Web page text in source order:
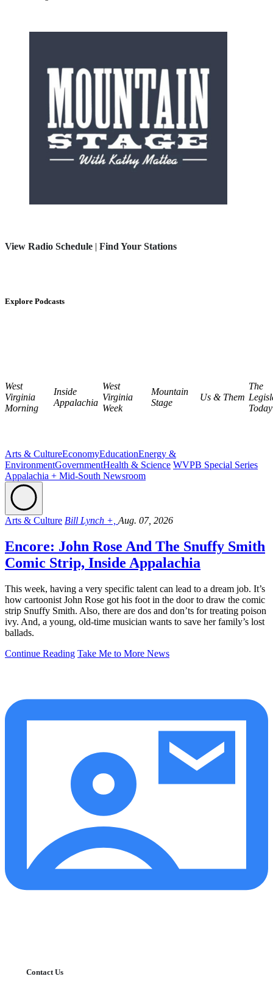
View Radio Schedule | Find Your Stations
Explore Podcasts
West
Virginia
Morning
Inside
Appalachia
West
Virginia
Week
Mountain
Stage
Us & Them
The
Today
Arts & CultureEconomyEducationEnergy &
EnvironmentGovernmentHealth & Science WVPB Special Series
Appalachia + Mid-South Newsroom
Arts & Culture Bill Lynch +, Aug. 07, 2026
Encore: John Rose And The Snuffy Smith
Comic Strip, Inside Appalachia
This week, having a very specific talent can lead to a dream job. It’s
how cartoonist John Rose got his foot in the door to draw the comic
strip Snuffy Smith. Also, there are dos and don’ts for treating poison
ivy. And, a young, old-time musician wants to save her family’s lost
ballads.
Continue Reading Take Me to More News
Contact Us